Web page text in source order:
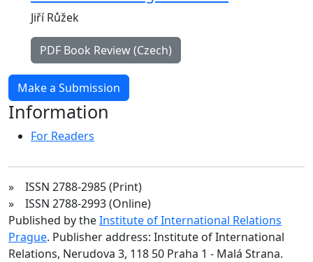
Jiří Růžek
PDF Book Review (Czech)
Make a Submission
Information
For Readers
» ISSN 2788-2985 (Print)
» ISSN 2788-2993 (Online)
Published by theInstitute of International Relations
Prague. Publisher address: Institute of International
Relations, Nerudova 3, 118 50 Praha 1 - Malá Strana.